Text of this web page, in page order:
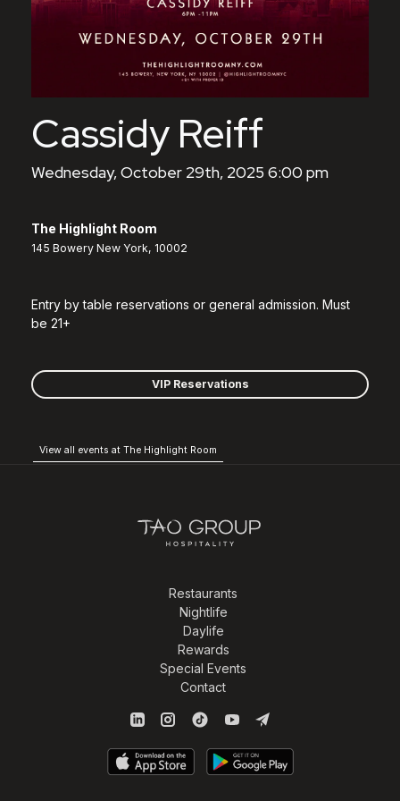
Cassidy Reiff
Wednesday, October 29th, 2025 6:00 pm
The Highlight Room
145 Bowery New York, 10002
Entry by table reservations or general admission. Must
be 21+
VIP Reservations
View all events at The Highlight Room
Restaurants
Nightlife
Daylife
Rewards
Special Events
Contact